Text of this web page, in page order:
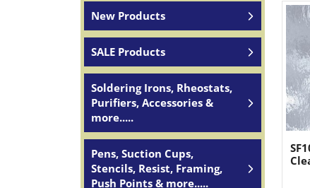
New Products
SALE Products
Soldering Irons, Rheostats,
Purifiers, Accessories &
more.....
Pens, Suction Cups,
Stencils, Resist, Framing,
Push Points & more.....